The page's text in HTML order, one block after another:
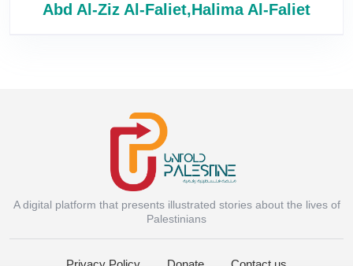
Abd Al-Ziz Al-Faliet,Halima Al-Faliet
A digital platform that presents illustrated stories about the lives of
Palestinians
Instagram